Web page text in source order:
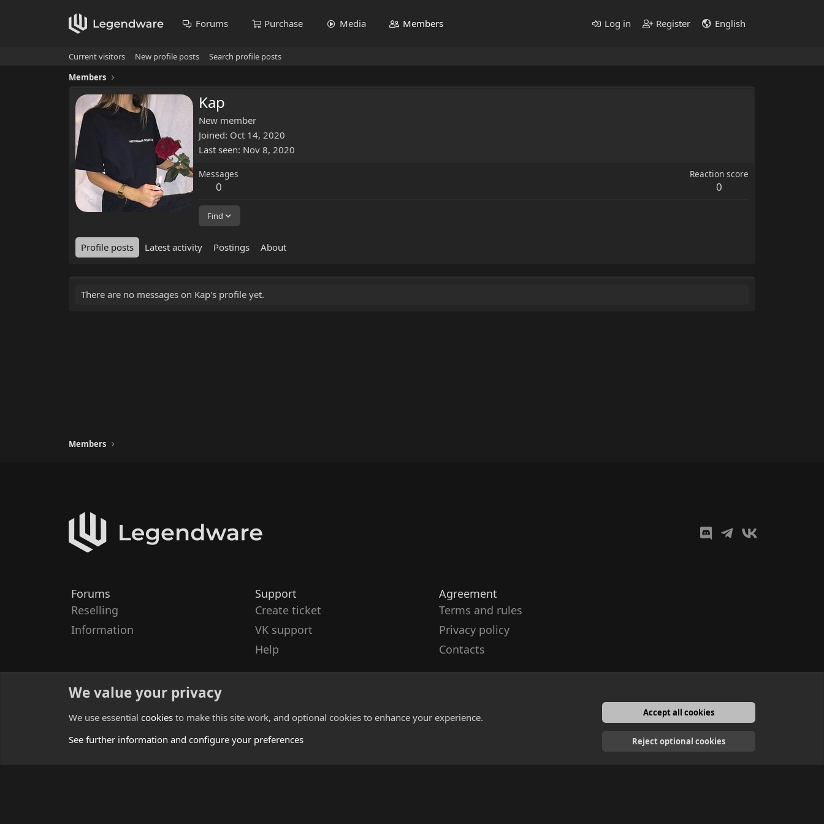
Forums Purchase Media Members Log in Register English
Current visitors New profile posts
Search profile posts
Members
Kap
New member
Joined Oct 14, 2020
Last seen Nov 8, 2020
Messages
0
Reaction score
0
Find
Profile posts Latest activity Postings About
There are no messages on Kap's profile yet.
Members
Forums
Reselling
Information
Support
Create ticket
VK support
Help
Agreement
Terms and rules
Privacy policy
Contacts
English
We value your privacy
We use essential cookies to make this site work, and optional cookies to enhance your experience.
See further information and configure your preferences
Accept all cookies
Reject optional cookies